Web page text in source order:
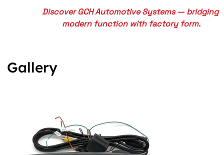
Discover GCH Automotive Systems — bridging
modern function with factory form.
Gallery